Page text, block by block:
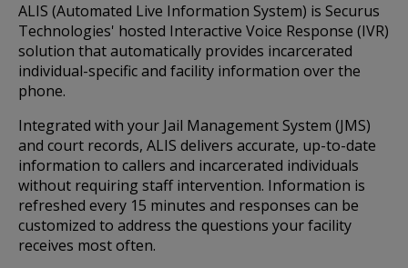
ALIS (Automated Live Information System) is Securus
Technologies' hosted Interactive Voice Response (IVR)
solution that automatically provides incarcerated
individual-specific and facility information over the
phone.
Integrated with your Jail Management System (JMS)
and court records, ALIS delivers accurate, up-to-date
information to callers and incarcerated individuals
without requiring staff intervention. Information is
refreshed every 15 minutes and responses can be
customized to address the questions your facility
receives most often.